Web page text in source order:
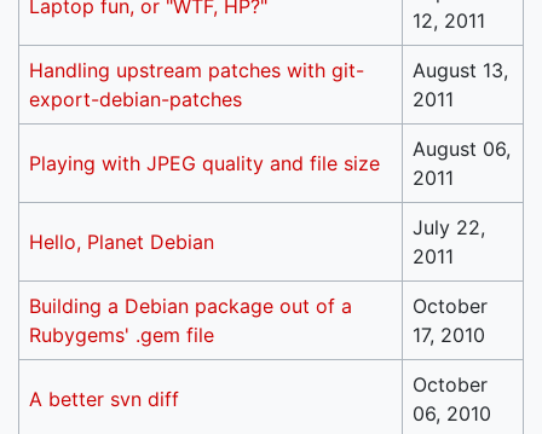
Laptop fun, or "WTF, HP?"
12, 2011
Handling upstream patches with git-
export-debian-patches
August 13,
2011
Playing with JPEG quality and file size
August 06,
2011
Hello, Planet Debian
July 22,
2011
Building a Debian package out of a
Rubygems' .gem file
October
17, 2010
A better svn diff
October
06, 2010